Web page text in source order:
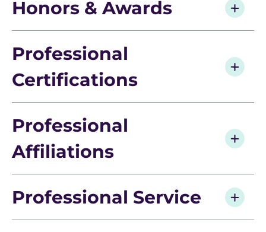
Honors & Awards
Professional
Certifications
Professional
Affiliations
Professional Service